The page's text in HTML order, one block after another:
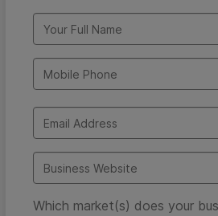
Which market(s) does your